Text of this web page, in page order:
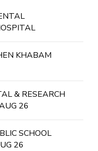
KHABAM
& RESEARCH
26
SCHOOL
26